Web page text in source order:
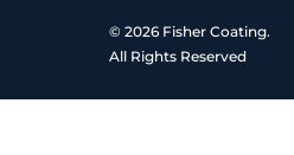
© 2026 Fisher Coating.
All Rights Reserved